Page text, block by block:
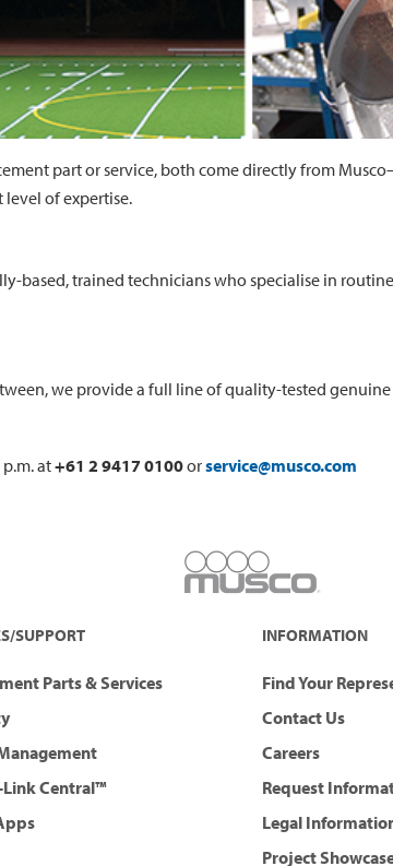
part or service, both come directly from
of expertise.
based, trained technicians who specialise in
we provide a full line of quality-tested
at+61 2 9417 0100orservice@musco.com
SUPPORT
Parts & Services
Central™
INFORMATION
Find Your
Contact Us
Careers
Request
Legal
Project